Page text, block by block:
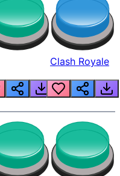
Clash Royale